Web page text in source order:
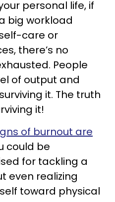
personal life, if
big workload
care or
there’s no
People
of output and
it. The truth
it!
of burnout are
could be
for tackling a
even realizing
toward physical